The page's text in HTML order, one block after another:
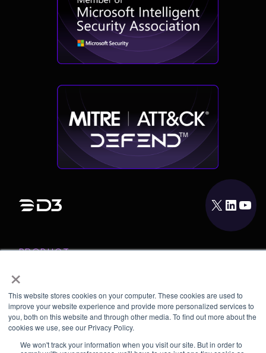
×
This website stores cookies on your computer. These cookies are used to
improve your website experience and provide more personalized services to
you, both on this website and through other media. To find out more about the
cookies we use, see our Privacy Policy.
We won't track your information when you visit our site. But in order to
X LinkedIn YouTube
PRODUCT
RESOURCES
COMPANY